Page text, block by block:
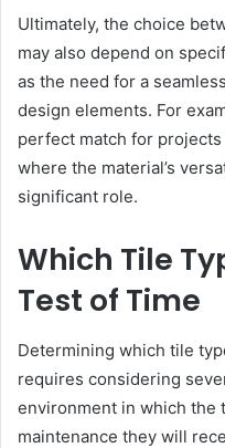
Ultimately, the choice
may also depend on
as the need for a
design elements. For
perfect match for
where the material’s
significant role.
Which Tile
Test of Time
Determining which tile
requires considering
environment in which the
maintenance they will